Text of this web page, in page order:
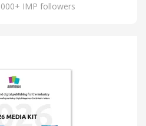
IMP followers